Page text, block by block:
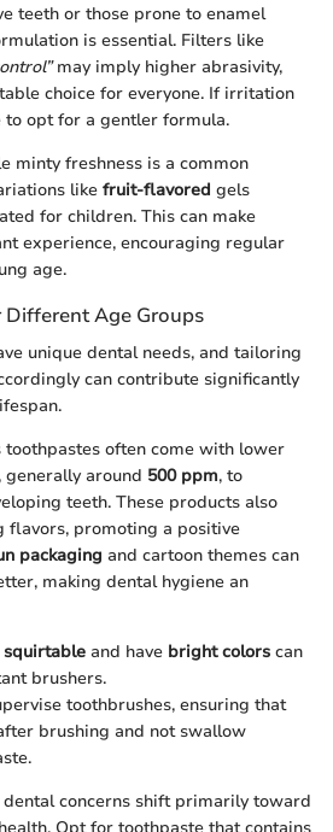
teeth or those prone to enamel
is essential. Filters like
may imply higher abrasivity,
choice for everyone. If irritation
opt for a gentler formula.
minty freshness is a common
like fruit-flavored gels
for children. This can make
experience, encouraging regular
age.
Age Groups
unique dental needs, and tailoring
can contribute significantly
toothpastes often come with lower
around 500 ppm, to
teeth. These products also
flavors, promoting a positive
packaging and cartoon themes can
making dental hygiene an
squirtable and have bright colors can
brushers.
toothbrushes, ensuring that
brushing and not swallow
concerns shift primarily toward